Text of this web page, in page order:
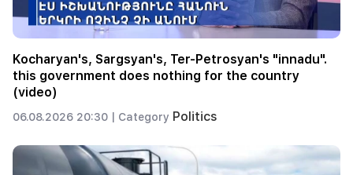
Kocharyan's, Sargsyan's, Ter-Petrosyan's "innadu".
this government does nothing for the country
(video)
06.08.2026 20:30 | Category Politics